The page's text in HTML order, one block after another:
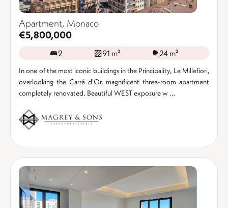
Apartment, Monaco
€5,800,000
2 91 m² 24 m²
In one of the most iconic buildings in the Principality, Le Millefiori,
overlooking the Carré d'Or, magnificent three-room apartment
completely renovated. Beautiful WEST exposure w ...